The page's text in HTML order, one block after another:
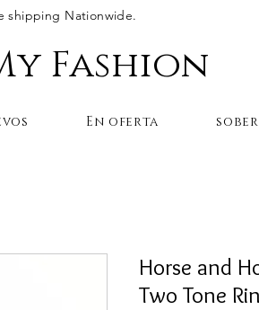
shipping Nationwide.
Fashion
Horse and
Two Tone
En oferta